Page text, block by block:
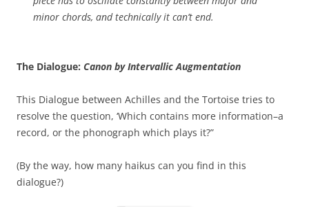
minor chords, and technically it can’t end.
The Dialogue: Canon by Intervallic Augmentation
This Dialogue between Achilles and the Tortoise tries to
resolve the question, ‘Which contains more information–a
record, or the phonograph which plays it?”
(By the way, how many haikus can you find in this
dialogue?)